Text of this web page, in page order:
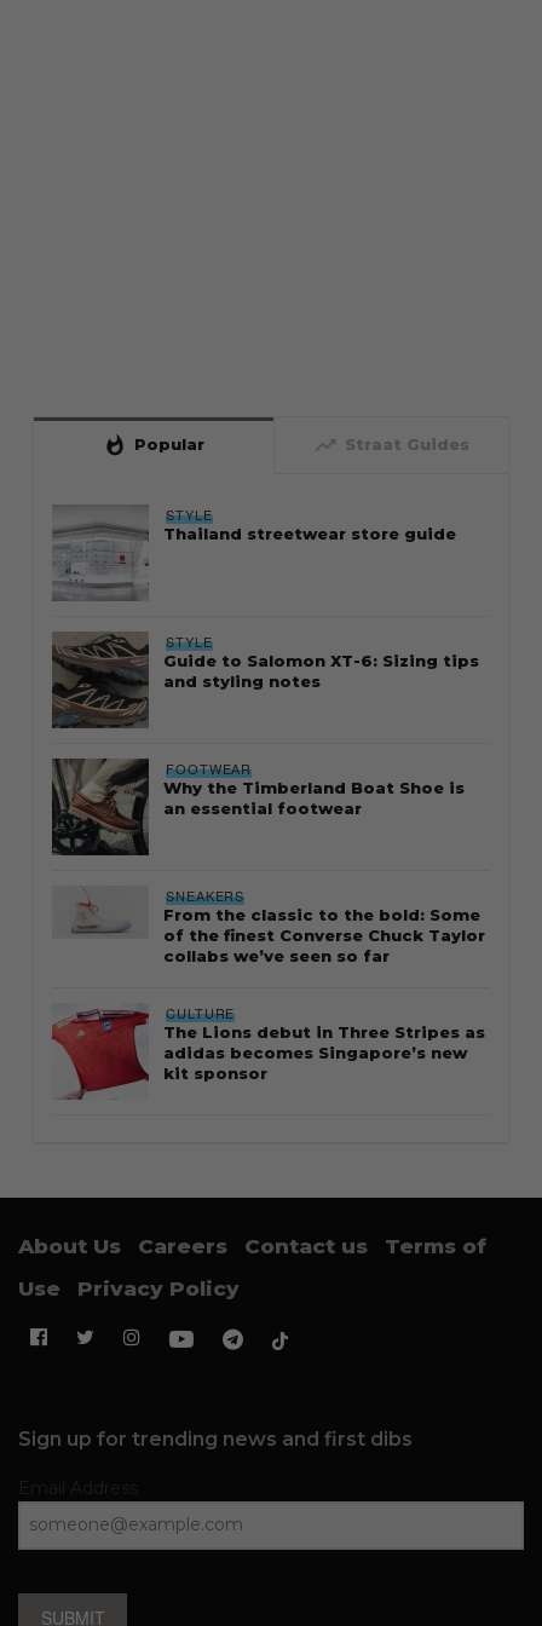
whatshot Popular trending_up Straat Guides
STYLE
Thailand streetwear store guide
STYLE
Guide to Salomon XT-6: Sizing tips
and styling notes
FOOTWEAR
Why the Timberland Boat Shoe is
an essential footwear
SNEAKERS
From the classic to the bold: Some
of the finest Converse Chuck Taylor
collabs we’ve seen so far
CULTURE
The Lions debut in Three Stripes as
adidas becomes Singapore’s new
kit sponsor
About Us Careers Contact us
Terms of
Use
Privacy Policy
Sign up for trending news and first dibs
SUBMIT